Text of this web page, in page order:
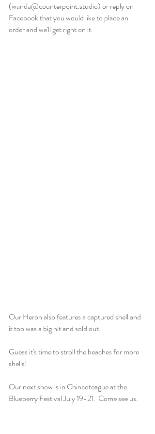
(wanda@counterpoint.studio) or reply on
Facebook that you would like to place an
order and we'll get right on it.
Our Heron also features a captured shell and
it too was a big hit and sold out.
Guess it's time to stroll the beaches for more
shells!
Our next show is in Chincoteague at the
Blueberry Festival July 19-21.  Come see us.